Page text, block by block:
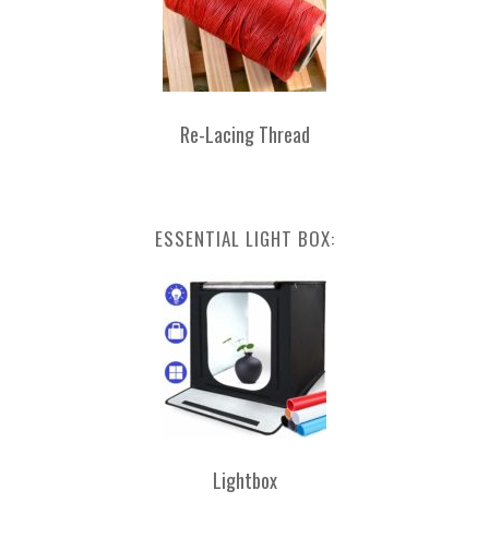
Re-Lacing Thread
ESSENTIAL LIGHT BOX:
Lightbox